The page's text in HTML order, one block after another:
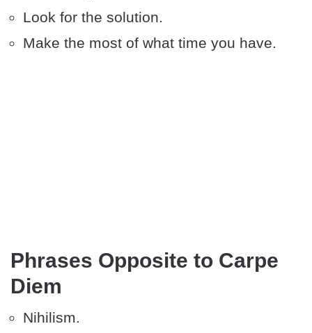
Look for the solution.
Make the most of what time you have.
Phrases Opposite to Carpe
Diem
Nihilism.